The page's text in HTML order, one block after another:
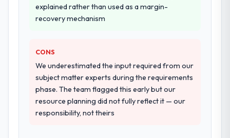
explained rather than used as a margin-
recovery mechanism
CONS
We underestimated the input required from our
subject matter experts during the requirements
phase. The team flagged this early but our
resource planning did not fully reflect it — our
responsibility, not theirs